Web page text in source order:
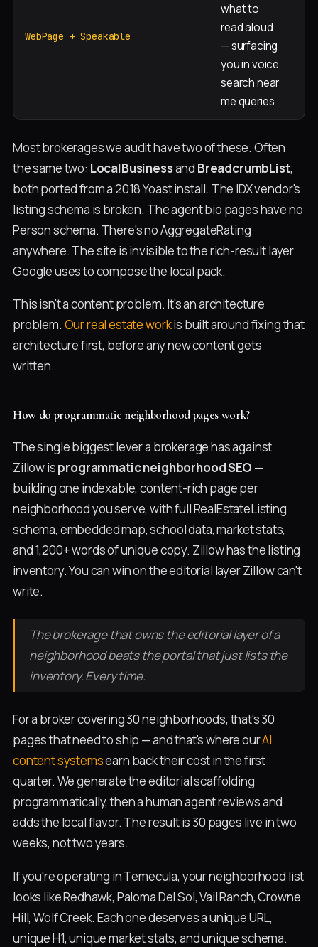
WebPage + Speakable
what to
read aloud
— surfacing
you in voice
search near
me queries
Most brokerages we audit have two of these. Often
the same two: LocalBusinessand BreadcrumbList,
both ported from a 2018 Yoast install. The IDX vendor's
listing schema is broken. The agent bio pages have no
Person schema. There's no AggregateRating
anywhere. The site is invisible to the rich-result layer
Google uses to compose the local pack.
This isn't a content problem. It's an architecture
problem. Our real estate workis built around fixing that
architecture first, before any new content gets
written.
How do programmatic neighborhood pages work?
The single biggest lever a brokerage has against
Zillow isprogrammatic neighborhood SEO —
building one indexable, content-rich page per
neighborhood you serve, with full RealEstateListing
schema, embedded map, school data, market stats,
and 1,200+ words of unique copy. Zillow has the listing
inventory. You can win on the editorial layer Zillow can't
write.
The brokerage that owns the editorial layer of a
neighborhood beats the portal that just lists the
inventory. Every time.
For a broker covering 30 neighborhoods, that's 30
pages that need to ship — and that's where ourAI
content systemsearn back their cost in the first
quarter. We generate the editorial scaffolding
programmatically, then a human agent reviews and
adds the local flavor. The result is 30 pages live in two
weeks, not two years.
If you're operating in Temecula, your neighborhood list
looks like Redhawk, Paloma Del Sol, Vail Ranch, Crowne
Hill, Wolf Creek. Each one deserves a unique URL,
unique H1, unique market stats, and unique schema.